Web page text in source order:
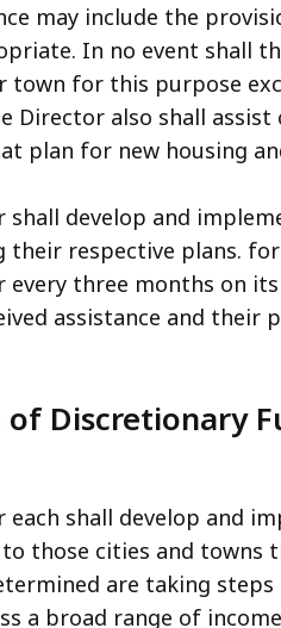
may include the
In no event shall
for this purpose
Director also shall
plan for new housing
shall develop and
respective plans.
three months on
assistance and their
Discretionary
each shall develop and
those cities and towns
are taking
a broad range of